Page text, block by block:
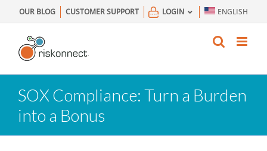
to
content
OUR BLOG CUSTOMER SUPPORT LOGIN ENGLISH
SOX Compliance: Turn a Burden
into a Bonus